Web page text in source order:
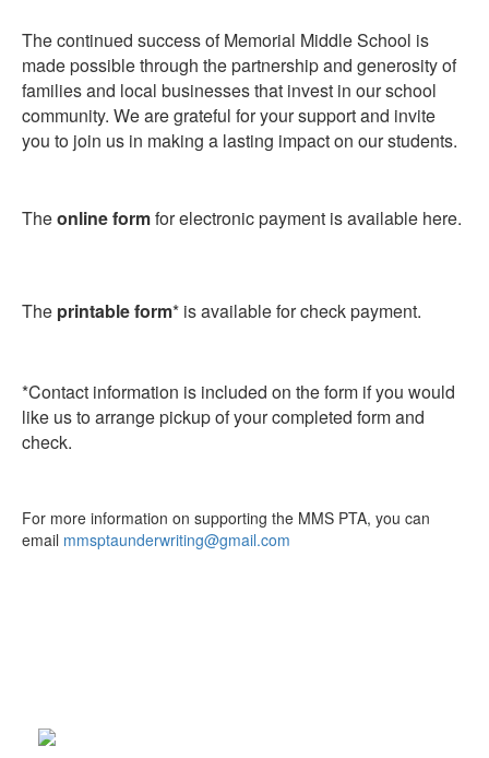
The continued success of Memorial Middle School is
made possible through the partnership and generosity of
families and local businesses that invest in our school
community. We are grateful for your support and invite
you to join us in making a lasting impact on our students.
Theonline formfor electronic payment is available here.
The printable form* is available for check payment.
*Contact information is included on the form if you would
like us to arrange pickup of your completed form and
check.
For more information on supporting the MMS PTA, you can
email mmsptaunderwriting@gmail.com